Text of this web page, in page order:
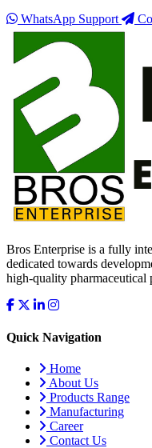
WhatsApp Support
Bros Enterprise is a fully
dedicated towards
high-quality pharmaceutical
Quick Navigation
Home
About Us
Products Range
Manufacturing
Career
Contact Us